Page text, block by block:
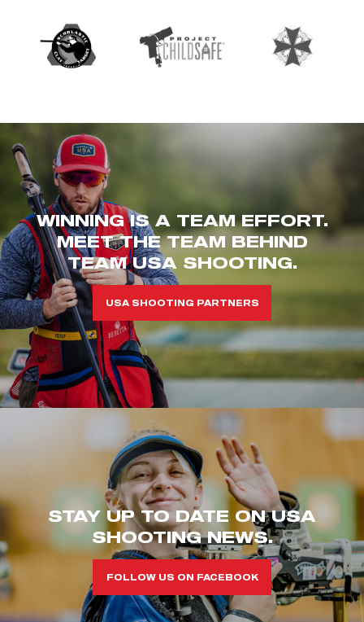
WINNING IS A TEAM EFFORT.
MEET THE TEAM BEHIND
TEAM USA SHOOTING.
USA SHOOTING PARTNERS
STAY UP TO DATE ON USA
SHOOTING NEWS.
FOLLOW US ON FACEBOOK